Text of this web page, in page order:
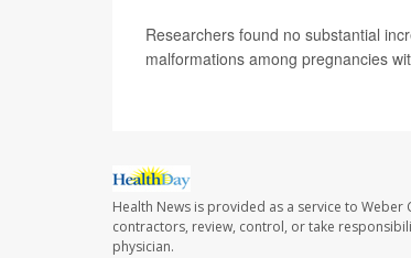
Researchers found no substantial
malformations among pregnancies
Health News is provided as a service to
contractors, review, control, or take
physician.